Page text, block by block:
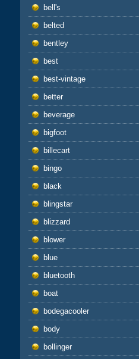
bell's
belted
bentley
best
best-vintage
better
beverage
bigfoot
billecart
bingo
black
blingstar
blizzard
blower
blue
bluetooth
boat
bodegacooler
body
bollinger